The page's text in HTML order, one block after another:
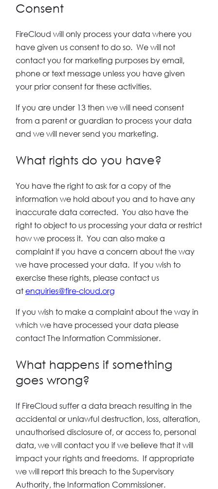
Consent
FireCloud will only process your data where you
have given us consent to do so. We will not
contact you for marketing purposes by email,
phone or text message unless you have given
your prior consent for these activities.
If you are under 13 then we will need consent
from a parent or guardian to process your data
and we will never send you marketing.
What rights do you have?
You have the right to ask for a copy of the
information we hold about you and to have any
inaccurate data corrected. You also have the
right to object to us processing your data or restrict
how we process it. You can also make a
complaint if you have a concern about the way
we have processed your data. If you wish to
exercise these rights, please contact us
atenquiries@fire-cloud.org
If you wish to make a complaint about the way in
which we have processed your data please
contact The Information Commissioner.
What happens if something
goes wrong?
If FireCloud suffer a data breach resulting in the
accidental or unlawful destruction, loss, alteration,
unauthorised disclosure of, or access to, personal
data, we will contact you if we believe that it will
impact your rights and freedoms. If appropriate
we will report this breach to the Supervisory
Authority, the Information Commissioner.